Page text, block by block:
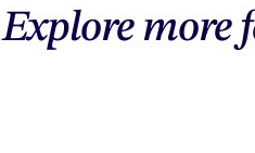
Explore more